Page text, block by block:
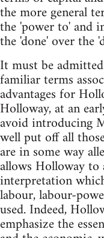
the more general
the 'power to' and
the 'done' over the
It must be
familiar terms
advantages for
Holloway, at an
avoid introducing
well put off all
are in some way
allows Holloway
interpretation
labour, labour-
used. Indeed,
emphasize the